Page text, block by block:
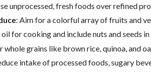
unprocessed, fresh foods over refined
: Aim for a colorful array of fruits and
oil for cooking and include nuts and seeds
whole grains like brown rice, quinoa, and
intake of processed foods, sugary